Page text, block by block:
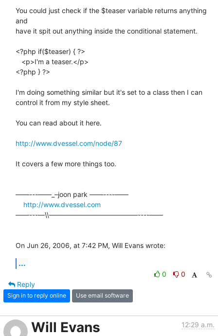
You could just check if the $teaser variable returns anything
and
have it spit out anything inside the conditional statement.
<?php if($teaser) { ?>
<?php } ?>
I'm doing something similar but it's set to a class then I can
control it from my style sheet.
You can read about it here.
http://www.dvessel.com/node/87
It covers a few more things too.
––––---——_–joon park ——----––––
http://www.dvessel.com
––––---—\\—————————————----––––
On Jun 26, 2006, at 7:42 PM, Will Evans wrote:
...
0
0
Reply
Sign in to reply online Use email software
Will Evans 12:29 a.m.